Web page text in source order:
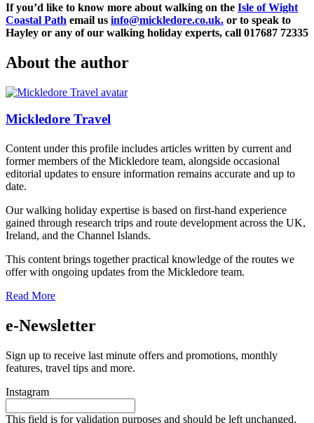
If you’d like to know more about walking on the Isle of Wight
Coastal Path email us info@mickledore.co.uk. or to speak to
Hayley or any of our walking holiday experts, call 017687 72335
About the author
Mickledore Travel
Content under this profile includes articles written by current and
former members of the Mickledore team, alongside occasional
editorial updates to ensure information remains accurate and up to
date.
Our walking holiday expertise is based on first-hand experience
gained through research trips and route development across the UK,
Ireland, and the Channel Islands.
This content brings together practical knowledge of the routes we
offer with ongoing updates from the Mickledore team.
Read More
e-Newsletter
Sign up to receive last minute offers and promotions, monthly
features, travel tips and more.
Instagram
This field is for validation purposes and should be left unchanged.